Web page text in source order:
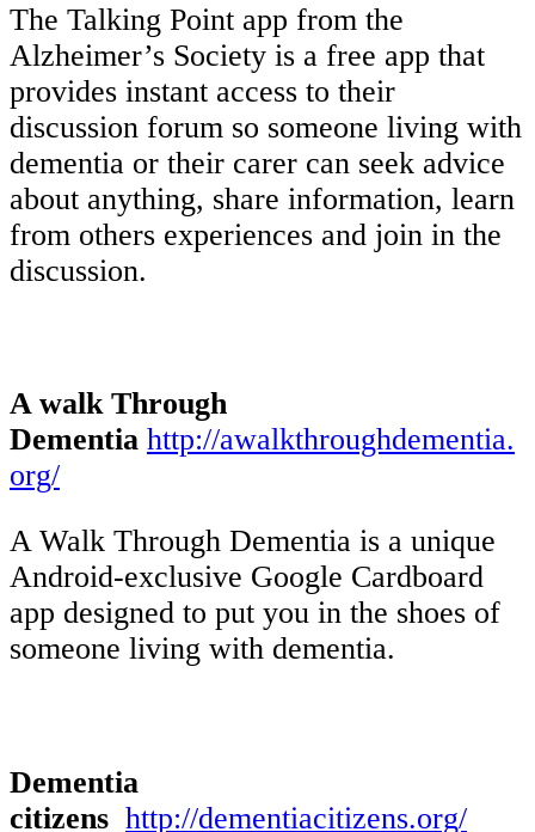
The Talking Point app from the
Alzheimer’s Society is a free app that
provides instant access to their
discussion forum so someone living with
dementia or their carer can seek advice
about anything, share information, learn
from others experiences and join in the
discussion.
A walk Through
Dementia http://awalkthroughdementia.
org/
A Walk Through Dementia is a unique
Android-exclusive Google Cardboard
app designed to put you in the shoes of
someone living with dementia.
Dementia
citizens http://dementiacitizens.org/